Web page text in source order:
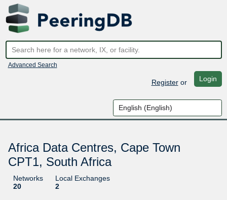
Advanced Search
Registeror Login
Africa Data Centres, Cape Town
CPT1, South Africa
Networks
20
Local Exchanges
2